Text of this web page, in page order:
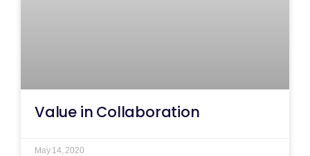
Value in Collaboration
May 14, 2020